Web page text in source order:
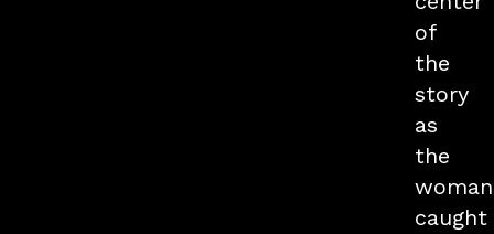
of
the
story
as
the
woman
caught